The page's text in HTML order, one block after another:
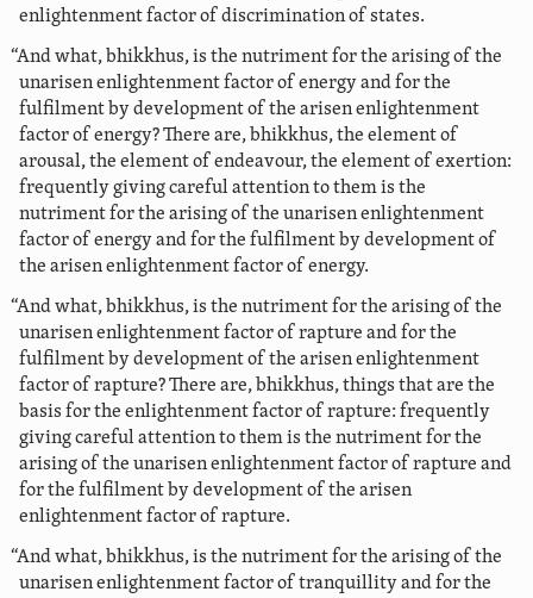
enlightenment factor of discrimination of states.
“And what, bhikkhus, is the nutriment for the arising of the
unarisen enlightenment factor of energy and for the
fulfilment by development of the arisen enlightenment
factor of energy? There are, bhikkhus, the element of
arousal, the element of endeavour, the element of exertion:
frequently giving careful attention to them is the
nutriment for the arising of the unarisen enlightenment
factor of energy and for the fulfilment by development of
the arisen enlightenment factor of energy.
“And what, bhikkhus, is the nutriment for the arising of the
unarisen enlightenment factor of rapture and for the
fulfilment by development of the arisen enlightenment
factor of rapture? There are, bhikkhus, things that are the
basis for the enlightenment factor of rapture: frequently
giving careful attention to them is the nutriment for the
arising of the unarisen enlightenment factor of rapture and
for the fulfilment by development of the arisen
enlightenment factor of rapture.
“And what, bhikkhus, is the nutriment for the arising of the
unarisen enlightenment factor of tranquillity and for the